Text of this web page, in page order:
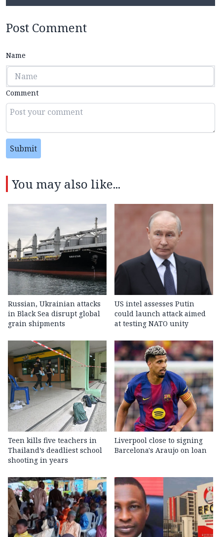
Post Comment
Name
Comment
Submit
You may also like...
Russian, Ukrainian attacks
in Black Sea disrupt global
grain shipments
US intel assesses Putin
could launch attack aimed
at testing NATO unity
Teen kills five teachers in
Thailand’s deadliest school
shooting in years
Liverpool close to signing
Barcelona's Araujo on loan